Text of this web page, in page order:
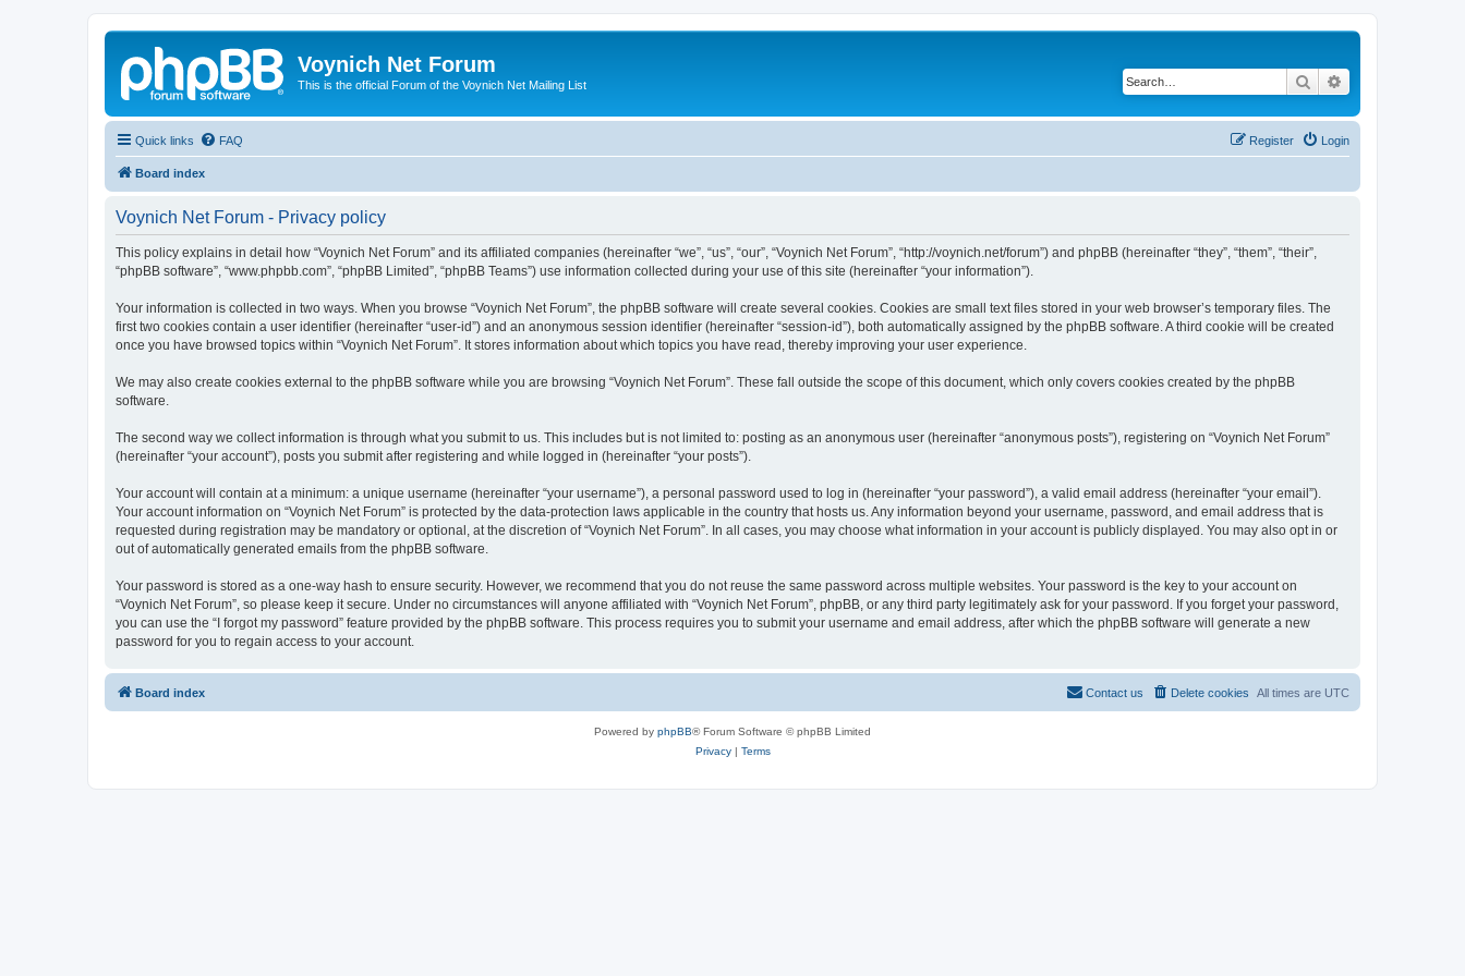
Voynich Net Forum
This is the official Forum of the Voynich Net Mailing List Search
Quick links FAQ Login
Register
Board index
Voynich Net Forum - Privacy policy
This policy explains in detail how “Voynich Net Forum” and its affiliated companies (hereinafter “we”, “us”, “our”, “Voynich Net Forum”, “http://voynich.net/forum”) and phpBB (hereinafter “they”, “them”, “their”,
“phpBB software”, “www.phpbb.com”, “phpBB Limited”, “phpBB Teams”) use information collected during your use of this site (hereinafter “your information”).
Your information is collected in two ways. When you browse “Voynich Net Forum”, the phpBB software will create several cookies. Cookies are small text files stored in your web browser’s temporary files. The
first two cookies contain a user identifier (hereinafter “user-id”) and an anonymous session identifier (hereinafter “session-id”), both automatically assigned by the phpBB software. A third cookie will be created
once you have browsed topics within “Voynich Net Forum”. It stores information about which topics you have read, thereby improving your user experience.
We may also create cookies external to the phpBB software while you are browsing “Voynich Net Forum”. These fall outside the scope of this document, which only covers cookies created by the phpBB
software.
The second way we collect information is through what you submit to us. This includes but is not limited to: posting as an anonymous user (hereinafter “anonymous posts”), registering on “Voynich Net Forum”
(hereinafter “your account”), posts you submit after registering and while logged in (hereinafter “your posts”).
Your account will contain at a minimum: a unique username (hereinafter “your username”), a personal password used to log in (hereinafter “your password”), a valid email address (hereinafter “your email”).
Your account information on “Voynich Net Forum” is protected by the data-protection laws applicable in the country that hosts us. Any information beyond your username, password, and email address that is
requested during registration may be mandatory or optional, at the discretion of “Voynich Net Forum”. In all cases, you may choose what information in your account is publicly displayed. You may also opt in or
out of automatically generated emails from the phpBB software.
Your password is stored as a one-way hash to ensure security. However, we recommend that you do not reuse the same password across multiple websites. Your password is the key to your account on
“Voynich Net Forum”, so please keep it secure. Under no circumstances will anyone affiliated with “Voynich Net Forum”, phpBB, or any third party legitimately ask for your password. If you forget your password,
you can use the “I forgot my password” feature provided by the phpBB software. This process requires you to submit your username and email address, after which the phpBB software will generate a new
password for you to regain access to your account.
Board index All times are UTC
Delete cookies
Contact us
Powered by phpBB® Forum Software © phpBB Limited
Privacy| Terms